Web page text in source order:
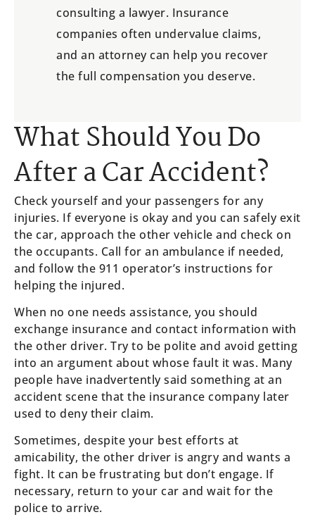
consulting a lawyer. Insurance
companies often undervalue claims,
and an attorney can help you recover
the full compensation you deserve.
What Should You Do
After a Car Accident?
Check yourself and your passengers for any
injuries. If everyone is okay and you can safely exit
the car, approach the other vehicle and check on
the occupants. Call for an ambulance if needed,
and follow the 911 operator’s instructions for
helping the injured.
When no one needs assistance, you should
exchange insurance and contact information with
the other driver. Try to be polite and avoid getting
into an argument about whose fault it was. Many
people have inadvertently said something at an
accident scene that the insurance company later
used to deny their claim.
Sometimes, despite your best efforts at
amicability, the other driver is angry and wants a
fight. It can be frustrating but don’t engage. If
necessary, return to your car and wait for the
police to arrive.